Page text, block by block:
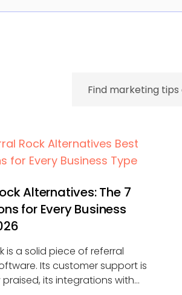
Alternatives: The 7
for Every Business
is a solid piece of referral
Its customer support is
its integrations with